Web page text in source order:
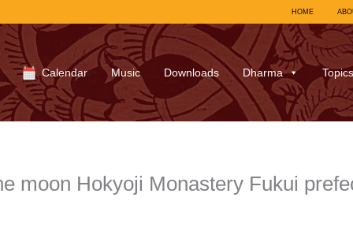
HOME
Calendar Music Downloads Dharma Topics
moon Hokyoji Monastery Fukui